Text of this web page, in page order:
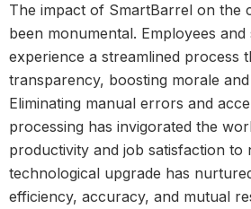
The impact of SmartBarrel on the
been monumental. Employees
experience a streamlined process
transparency, boosting morale
Eliminating manual errors and
processing has invigorated the
productivity and job satisfaction to
technological upgrade has
efficiency, accuracy, and mutual